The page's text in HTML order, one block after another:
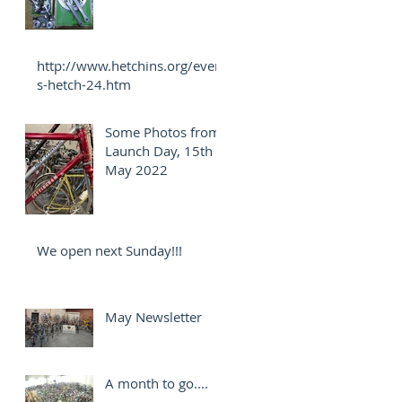
http://www.hetchins.org/event
s-hetch-24.htm
Some Photos from
Launch Day, 15th
May 2022
We open next Sunday!!!
May Newsletter
A month to go....